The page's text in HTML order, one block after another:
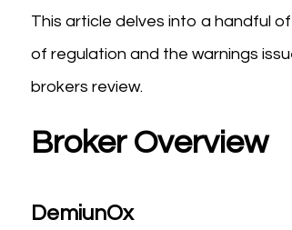
This article delves into a handful
of regulation and the warnings
brokers review.
Broker Overview
DemiunOx